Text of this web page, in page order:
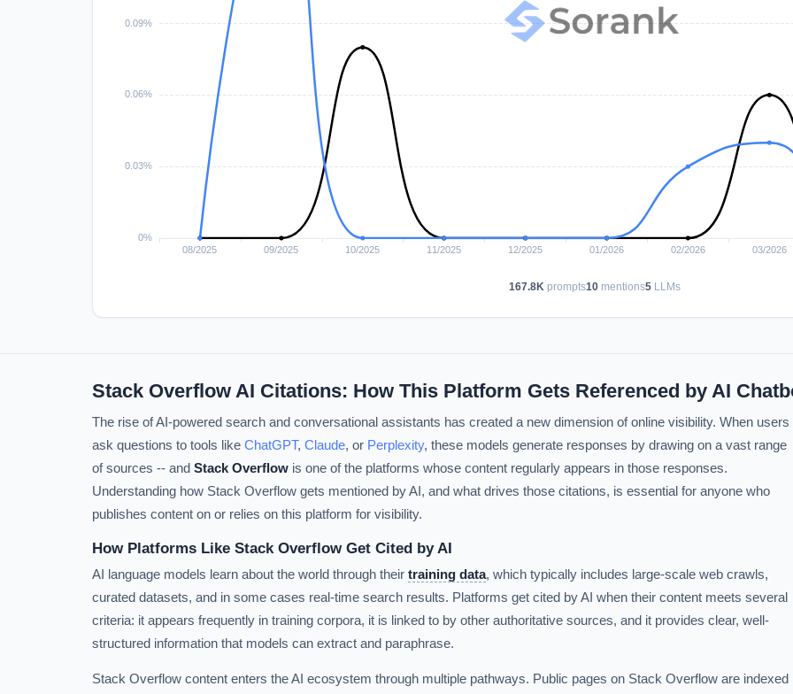
167.8K prompts10 mentions5 LLMs
Stack Overflow AI Citations: How This Platform Gets Referenced by AI
The rise of AI-powered search and conversational assistants has created a new dimension of online visibility. When users
ask questions to tools like ChatGPT, Claude, or Perplexity, these models generate responses by drawing on a vast range
of sources -- and Stack Overflow is one of the platforms whose content regularly appears in those responses.
Understanding how Stack Overflow gets mentioned by AI, and what drives those citations, is essential for anyone who
publishes content on or relies on this platform for visibility.
How Platforms Like Stack Overflow Get Cited by AI
AI language models learn about the world through their training data, which typically includes large-scale web crawls,
curated datasets, and in some cases real-time search results. Platforms get cited by AI when their content meets several
criteria: it appears frequently in training corpora, it is linked to by other authoritative sources, and it provides clear, well-
structured information that models can extract and paraphrase.
Stack Overflow content enters the AI ecosystem through multiple pathways. Public pages on Stack Overflow are indexed